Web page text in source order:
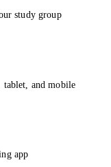
study group
tablet, and mobile
app